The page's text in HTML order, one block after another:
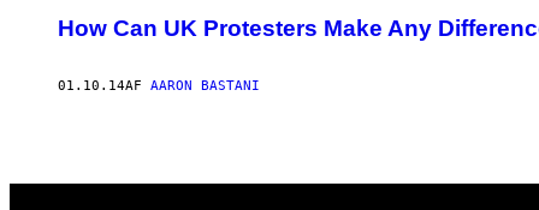
How Can UK Protesters Make Any
01.10.14AF AARON BASTANI